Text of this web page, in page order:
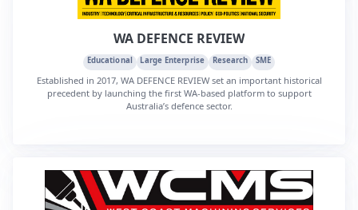
WA DEFENCE REVIEW
Educational Large Enterprise Research SME
Established in 2017, WA DEFENCE REVIEW set an important historical
precedent by launching the first WA-based platform to support
Australia’s defence sector.